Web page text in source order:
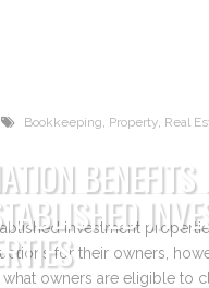
BENEFITS
Bookkeeping Property Real
investment
for their owners,
owners are eligible to